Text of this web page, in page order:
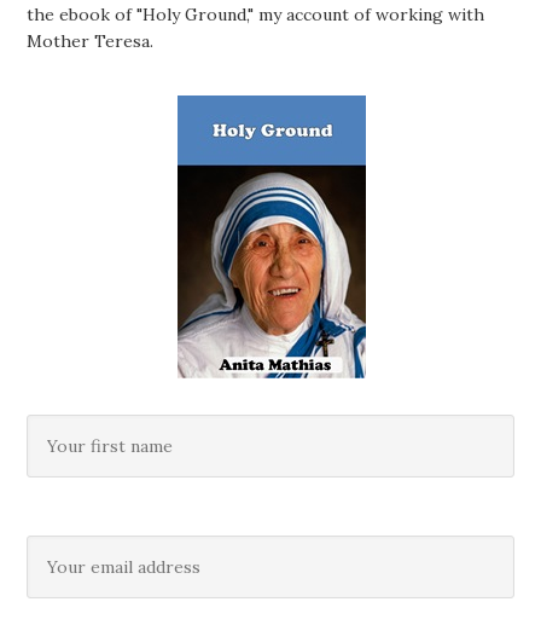
the ebook of "Holy Ground," my account of working with
Mother Teresa.